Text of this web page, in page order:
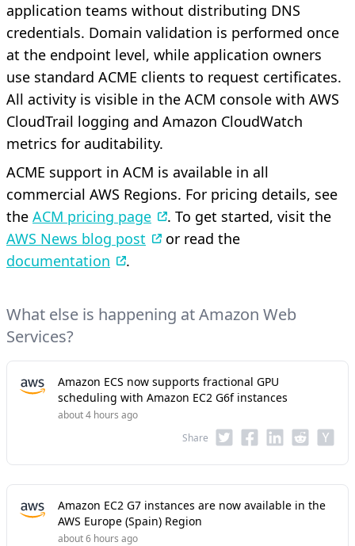
application teams without distributing DNS
credentials. Domain validation is performed once
at the endpoint level, while application owners
use standard ACME clients to request certificates.
All activity is visible in the ACM console with AWS
CloudTrail logging and Amazon CloudWatch
metrics for auditability.
ACME support in ACM is available in all
commercial AWS Regions. For pricing details, see
the ACM pricing page
. To get started, visit the
AWS News blog post
or read the
documentation
.
What else is happening at Amazon Web
Services?
Amazon ECS now supports fractional GPU
scheduling with Amazon EC2 G6f instances
about 4 hours ago
Share
Amazon EC2 G7 instances are now available in the
AWS Europe (Spain) Region
about 6 hours ago